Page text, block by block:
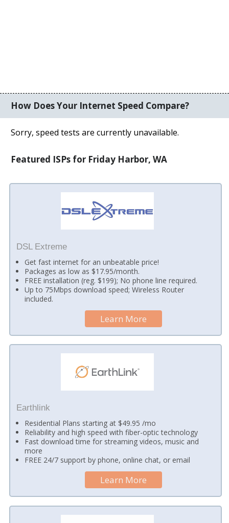
How Does Your Internet Speed Compare?
Sorry, speed tests are currently unavailable.
Featured ISPs for Friday Harbor, WA
DSL Extreme
Get fast internet for an unbeatable price!
Packages as low as $17.95/month.
FREE installation (reg. $199); No phone line required.
Up to 75Mbps download speed; Wireless Router
included.
Learn More
Earthlink
Residential Plans starting at $49.95 /mo
Reliability and high speed with fiber-optic technology
Fast download time for streaming videos, music and
more
FREE 24/7 support by phone, online chat, or email
Learn More